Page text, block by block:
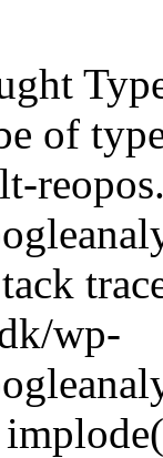
of
wp-